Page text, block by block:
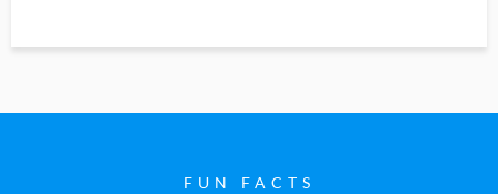
FUN FACTS